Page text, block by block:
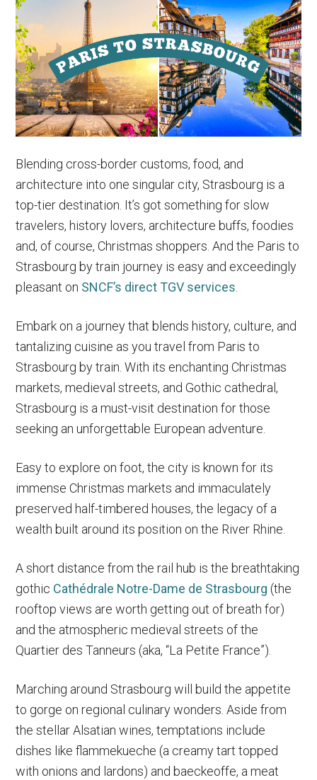
Paris
to
Rome
Trains
&
More
Blending cross-border customs, food, and
architecture into one singular city, Strasbourg is a
top-tier destination. It’s got something for slow
travelers, history lovers, architecture buffs, foodies
and, of course, Christmas shoppers. And the Paris to
Strasbourg by train journey is easy and exceedingly
pleasant on SNCF’s direct TGV services.
Embark on a journey that blends history, culture, and
tantalizing cuisine as you travel from Paris to
Strasbourg by train. With its enchanting Christmas
markets, medieval streets, and Gothic cathedral,
Strasbourg is a must-visit destination for those
seeking an unforgettable European adventure.
Easy to explore on foot, the city is known for its
immense Christmas markets and immaculately
preserved half-timbered houses, the legacy of a
wealth built around its position on the River Rhine.
A short distance from the rail hub is the breathtaking
gothic Cathédrale Notre-Dame de Strasbourg (the
rooftop views are worth getting out of breath for)
and the atmospheric medieval streets of the
Quartier des Tanneurs (aka, “La Petite France”).
Marching around Strasbourg will build the appetite
to gorge on regional culinary wonders. Aside from
the stellar Alsatian wines, temptations include
dishes like flammekueche (a creamy tart topped
with onions and lardons) and baeckeoffe, a meat